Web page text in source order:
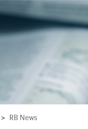
> RB News